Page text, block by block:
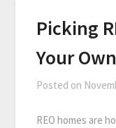
Picking
Your
Posted on
REO homes are